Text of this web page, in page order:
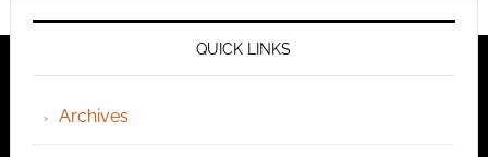
QUICK LINKS
Archives